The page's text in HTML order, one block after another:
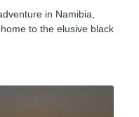
in Namibia,
to the elusive black